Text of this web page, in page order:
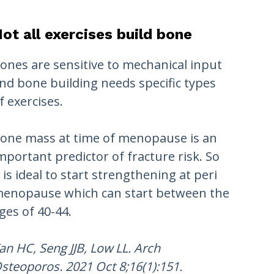
all exercises build bone
are sensitive to mechanical input
bone building needs specific types
exercises.
mass at time of menopause is an
predictor of fracture risk. So
ideal to start strengthening at peri
which can start between the
of 40-44.
HC, Seng JJB, Low LL. Arch
2021 Oct 8;16(1):151.